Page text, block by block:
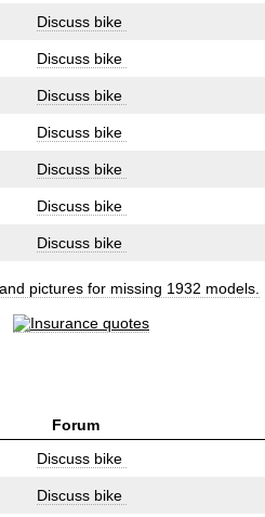
Discuss bike
Discuss bike
Discuss bike
Discuss bike
Discuss bike
Discuss bike
Discuss bike
pictures for missing 1932 models.
Forum
Discuss bike
Discuss bike